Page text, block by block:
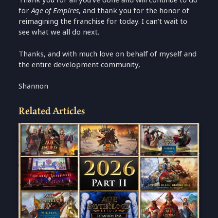
forAge of Empires, and thank you for the honor of
reimagining the franchise for today. I can’t wait to
see what we all do next.
Thanks, and with much love on behalf of myself and
the entire development community,
Shannon
Related Articles